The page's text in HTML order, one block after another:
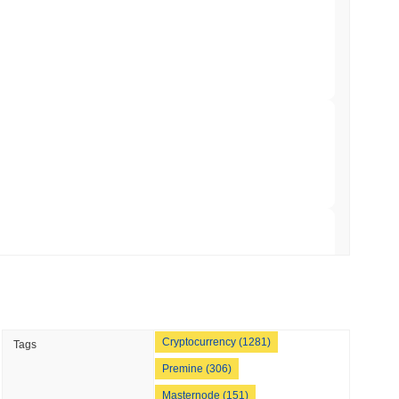
on a Four-Day Senate Window Before
Tags Cryptocurrency (1281)
Premine (306)
Masternode (151)